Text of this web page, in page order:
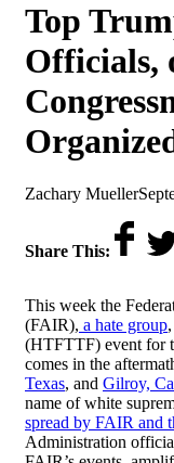
Top
Officials,
by
Zachary Muelleron
Share This:
This week the
(FAIR), a hate group
(HTFTTF) event for
comes in the
Texas, and Gilroy,
name of white
spread by FAIR and
Administration